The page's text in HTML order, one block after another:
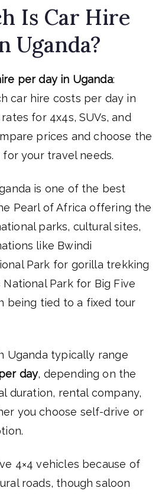
Is Car Hire
Uganda?
per day in Uganda:
car hire costs per day in
for 4x4s, SUVs, and
prices and choose the
your travel needs.
is one of the best
Pearl of Africa offering the
parks, cultural sites,
like Bwindi
Park for gorilla trekking
Park for Big Five
being tied to a fixed tour
Uganda typically range
day, depending on the
duration, rental company,
you choose self-drive or
4×4 vehicles because of
roads, though saloon